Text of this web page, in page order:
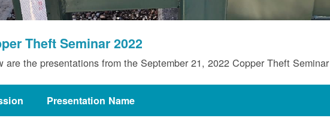
Theft Seminar 2022
are the presentations from the September 21, 2022 Copper Theft Seminar
Presentation Name